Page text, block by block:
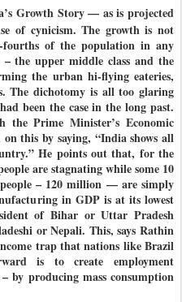
Growth Story — as is projected
of cynicism. The growth is not
of the population in any
the upper middle class and the
the urban hi-flying eateries,
The dichotomy is all too glaring
been the case in the long past.
the Prime Minister’s Economic
this by saying, “India shows all
He points out that, for the
are stagnating while some 10
– 120 million — are simply
in GDP is at its lowest
of Bihar or Uttar Pradesh
or Nepali. This, says Rathin
trap that nations like Brazil
is to create employment
by producing mass consumption